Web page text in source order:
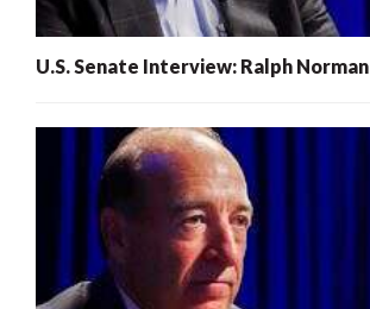
U.S. Senate Interview: Ralph Norman